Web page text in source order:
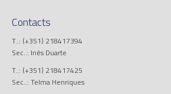
Contacts
T..: (+351) 218417394
Sec..: Inês Duarte
T..: (+351) 218417425
Sec..: Telma Henriques